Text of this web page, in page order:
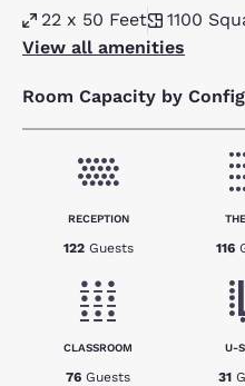
22 x 50 Feet 1100
View all amenities
Room Capacity by
RECEPTION
122 Guests 116
CLASSROOM
76 Guests
U-
31